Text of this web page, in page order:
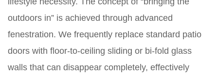
outdoors in” is achieved through advanced
fenestration. We frequently replace standard patio
doors with floor-to-ceiling sliding or bi-fold glass
walls that can disappear completely, effectively